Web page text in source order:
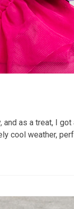
as a treat, I
cool weather,